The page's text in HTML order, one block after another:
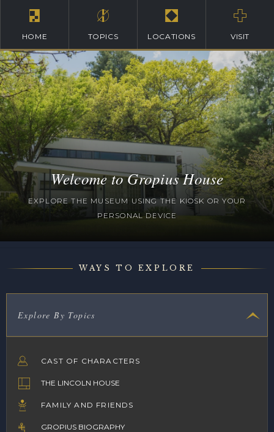
HOME TOPICS LOCATIONS VISIT
Welcome to Gropius House
EXPLORE THE MUSEUM USING THE KIOSK OR YOUR
PERSONAL DEVICE
WAYS TO EXPLORE
Explore By Topics
CAST OF CHARACTERS
THE LINCOLN HOUSE
FAMILY AND FRIENDS
GROPIUS BIOGRAPHY